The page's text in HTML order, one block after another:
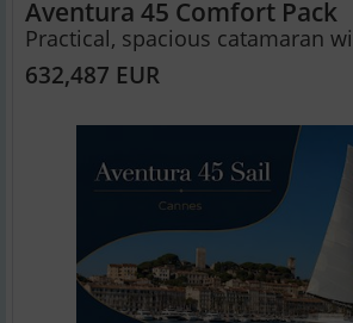
Aventura 45 Comfort Pack
Practical, spacious catamaran
632,487 EUR